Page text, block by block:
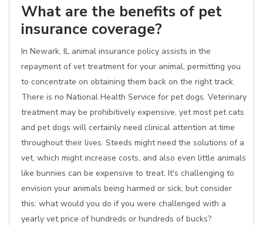
What are the benefits of pet
insurance coverage?
In Newark, IL animal insurance policy assists in the
repayment of vet treatment for your animal, permitting you
to concentrate on obtaining them back on the right track.
There is no National Health Service for pet dogs. Veterinary
treatment may be prohibitively expensive, yet most pet cats
and pet dogs will certainly need clinical attention at time
throughout their lives. Steeds might need the solutions of a
vet, which might increase costs, and also even little animals
like bunnies can be expensive to treat. It's challenging to
envision your animals being harmed or sick, but consider
this: what would you do if you were challenged with a
yearly vet price of hundreds or hundreds of bucks?